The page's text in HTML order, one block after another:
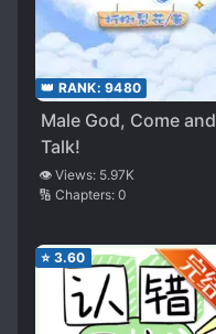
👑 RANK: 9480
Male God, Come and
Talk!
👁️ Views: 5.97K
🔢 Chapters: 0
⭐ 3.60